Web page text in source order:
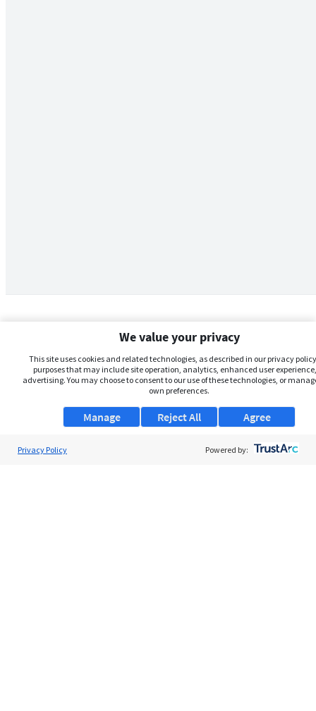
We value your privacy
This site uses cookies and related technologies, as described in our privacy
purposes that may include site operation, analytics, enhanced user
advertising. You may choose to consent to our use of these technologies, or
own preferences.
Manage Agree
Reject All
Privacy Policy Powered by: